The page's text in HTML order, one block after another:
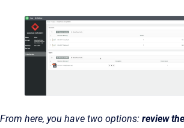
From here, you have two options: review